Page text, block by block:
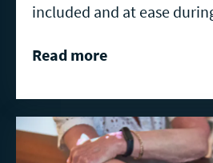
included and at ease
Read more
Read